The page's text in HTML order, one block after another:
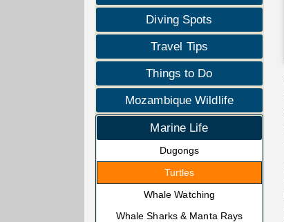
Diving Spots
Travel Tips
Things to Do
Mozambique Wildlife
Marine Life
Dugongs
Turtles
Whale Watching
Whale Sharks & Manta Rays